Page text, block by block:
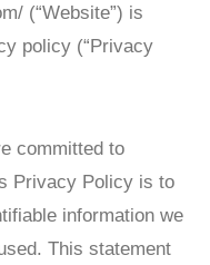
(“Website”) is
policy (“Privacy
committed to
Privacy Policy is to
information we
This statement